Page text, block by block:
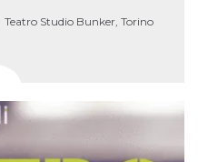
Teatro Studio Bunker, Torino